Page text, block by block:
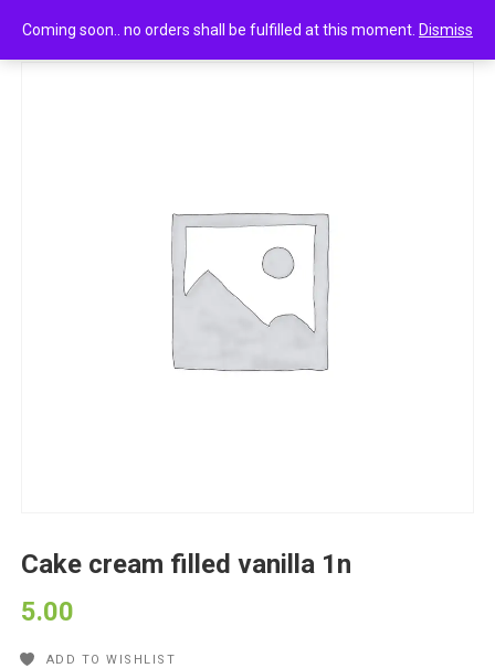
Coming soon.. no orders shall be fulfilled at this moment. Dismiss
Cake cream filled vanilla 1n
Cake cream filled vanilla 1n
5.00
ADD TO WISHLIST